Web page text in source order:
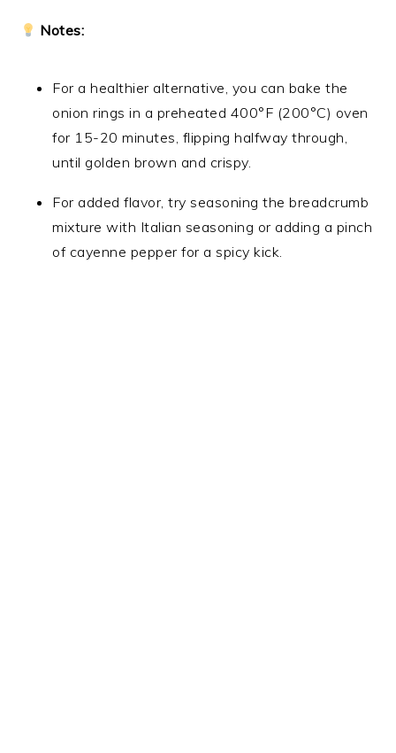
Notes:
For a healthier alternative, you can bake the
onion rings in a preheated 400°F (200°C) oven
for 15-20 minutes, flipping halfway through,
until golden brown and crispy.
For added flavor, try seasoning the breadcrumb
mixture with Italian seasoning or adding a pinch
of cayenne pepper for a spicy kick.